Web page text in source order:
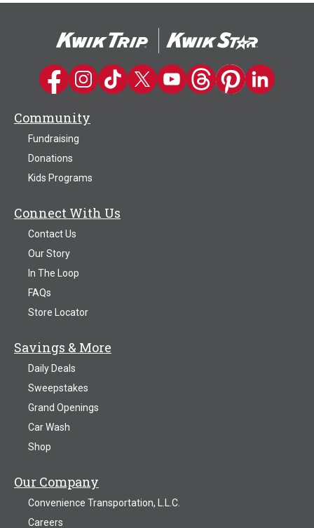
Kwik Trip on Facebook
Kwik Trip on Instagram
Kwik Trip on TikTok
Kwik Trip on Twitter
Kwik Trip YouTube Channel
Kwik Trip on Threads
Kwik Trip on
Kwik Trip on
Community
Fundraising
Donations
Kids Programs
Connect With Us
Contact Us
Our Story
In The Loop
FAQs
Store Locator
Savings & More
Daily Deals
Sweepstakes
Grand Openings
Car Wash
Shop
Our Company
Convenience Transportation, L.L.C.
Careers